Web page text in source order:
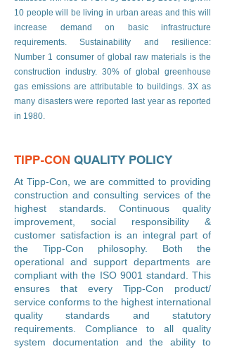
10 people will be living in urban areas and this will
increase demand on basic infrastructure
requirements. Sustainability and resilience:
Number 1 consumer of global raw materials is the
construction industry. 30% of global greenhouse
gas emissions are attributable to buildings. 3X as
many disasters were reported last year as reported
in 1980.
TIPP-CON QUALITY POLICY
At Tipp-Con, we are committed to providing
construction and consulting services of the
highest standards. Continuous quality
improvement, social responsibility &
customer satisfaction is an integral part of
the Tipp-Con philosophy. Both the
operational and support departments are
compliant with the ISO 9001 standard. This
ensures that every Tipp-Con product/
service conforms to the highest international
quality standards and statutory
requirements. Compliance to all quality
system documentation and the ability to